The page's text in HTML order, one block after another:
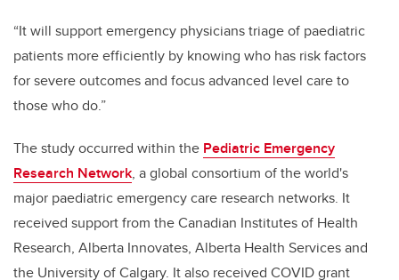
“It will support emergency physicians triage of paediatric
patients more efficiently by knowing who has risk factors
for severe outcomes and focus advanced level care to
those who do.”
The study occurred within the Pediatric Emergency
Research Network, a global consortium of the world's
major paediatric emergency care research networks. It
received support from the Canadian Institutes of Health
Research, Alberta Innovates, Alberta Health Services and
the University of Calgary. It also received COVID grant